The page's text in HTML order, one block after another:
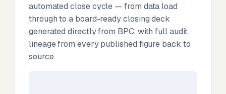
automated close cycle — from data load
through to a board-ready closing deck
generated directly from BPC, with full audit
lineage from every published figure back to
source.